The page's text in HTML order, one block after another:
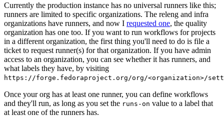
Currently the production instance has no universal runners like this;
runners are limited to specific organizations. The releng and infra
organizations have runners, and now I requested one, the quality
organization has one too. If you want to run workflows for projects
in a different organization, the first thing you'll need to do is file a
ticket to request runner(s) for that organization. If you have admin
access to an organization, you can see whether it has runners, and
what labels they have, by visiting
https://forge.fedoraproject.org/org/<organization>/
Once your org has at least one runner, you can define workflows
and they'll run, as long as you set the runs-on value to a label that
at least one of the runners has.